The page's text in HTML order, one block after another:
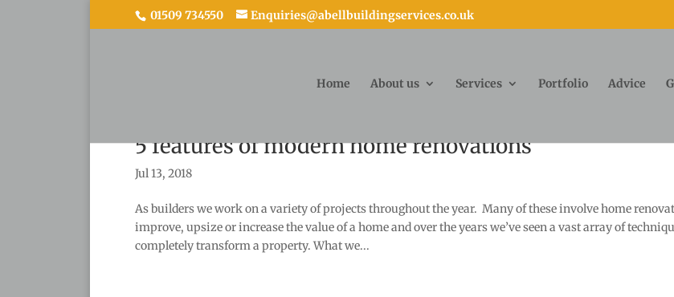
01509 734550 Enquiries@abellbuildingservices.co.uk
Home About us Services Portfolio Advice
5 features of modern home renovations
Jul 13, 2018
As builders we work on a variety of projects throughout the year. Many of these involve home
improve, upsize or increase the value of a home and over the years we’ve seen a vast array of
completely transform a property. What we...